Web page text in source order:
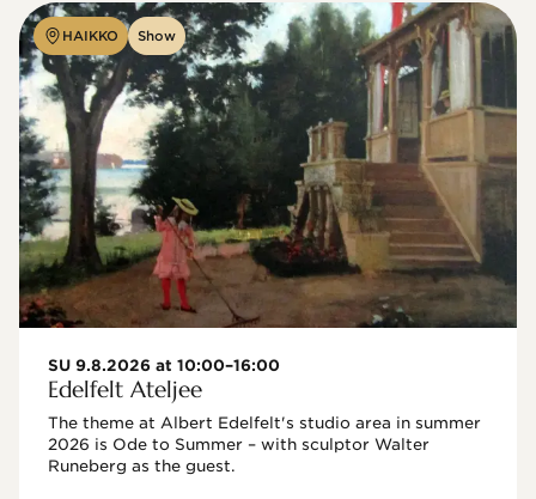
HAIKKO Show
SU 9.8.2026 at 10:00–16:00
Edelfelt Ateljee
The theme at Albert Edelfelt's studio area in summer
2026 is Ode to Summer – with sculptor Walter